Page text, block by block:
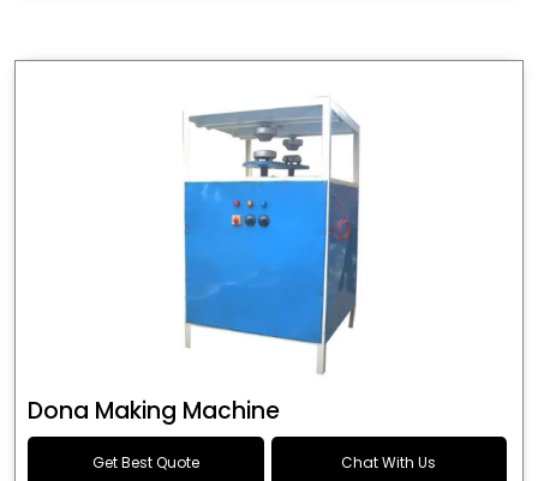
Dona Making Machine
Get Best Quote Chat With Us